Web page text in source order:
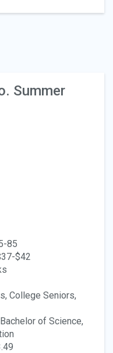
Summer
85
$42
College Seniors,
of Science,